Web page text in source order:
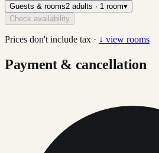
Guests & rooms2 adults · 1 room▾
Check availability
Prices don't include tax · ↓ view rooms
Payment & cancellation